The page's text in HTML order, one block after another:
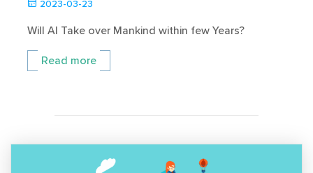
2023-03-23
Will AI Take over Mankind within few Years?
Read more